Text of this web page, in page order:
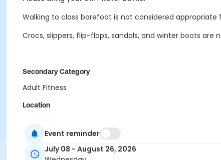
Walking to class barefoot is not considered appropriate
Crocs, slippers, flip-flops, sandals, and winter boots are
Secondary Category
Adult Fitness
Location
Instructor
Olivia Gerula
Event reminder
July 08 - August 26, 2026